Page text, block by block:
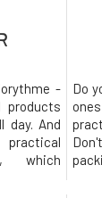
-
products
day. And
which
Do